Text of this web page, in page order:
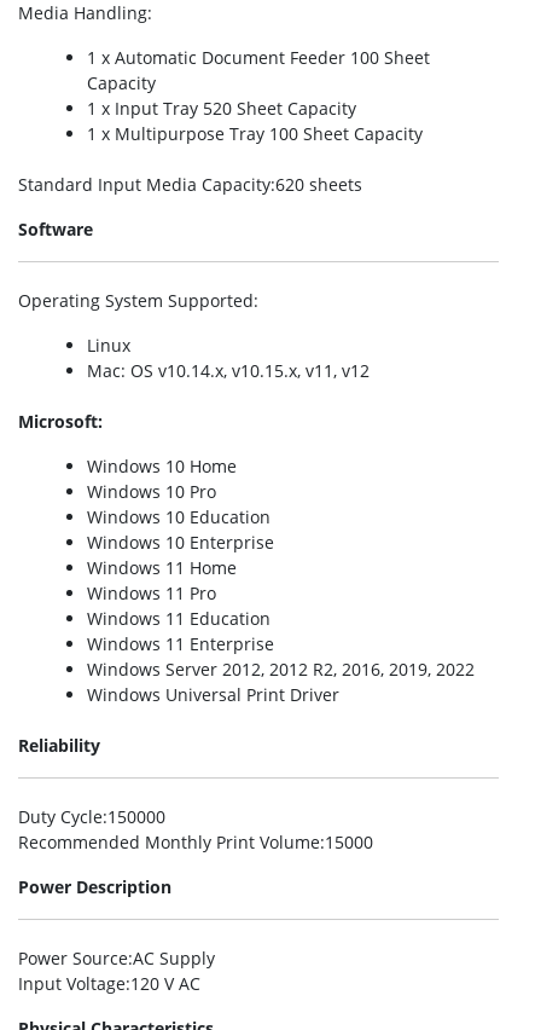
Media Handling:
1 x Automatic Document Feeder 100 Sheet
Capacity
1 x Input Tray 520 Sheet Capacity
1 x Multipurpose Tray 100 Sheet Capacity
Standard Input Media Capacity:620 sheets
Software
Operating System Supported:
Linux
Mac: OS v10.14.x, v10.15.x, v11, v12
Microsoft:
Windows 10 Home
Windows 10 Pro
Windows 10 Education
Windows 10 Enterprise
Windows 11 Home
Windows 11 Pro
Windows 11 Education
Windows 11 Enterprise
Windows Server 2012, 2012 R2, 2016, 2019, 2022
Windows Universal Print Driver
Reliability
Duty Cycle:150000
Recommended Monthly Print Volume:15000
Power Description
Power Source:AC Supply
Input Voltage:120 V AC